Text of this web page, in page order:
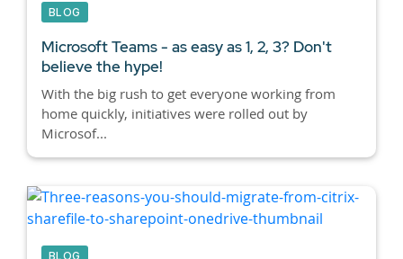
BLOG
Microsoft Teams - as easy as 1, 2, 3? Don't
believe the hype!
With the big rush to get everyone working from
home quickly, initiatives were rolled out by
Microsof...
BLOG